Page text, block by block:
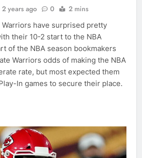
2 years ago 0 2 mins
have surprised pretty
their 10-2 start to the NBA
of the NBA season bookmakers
Warriors odds of making the NBA
rate, but most expected them
In games to secure their place.